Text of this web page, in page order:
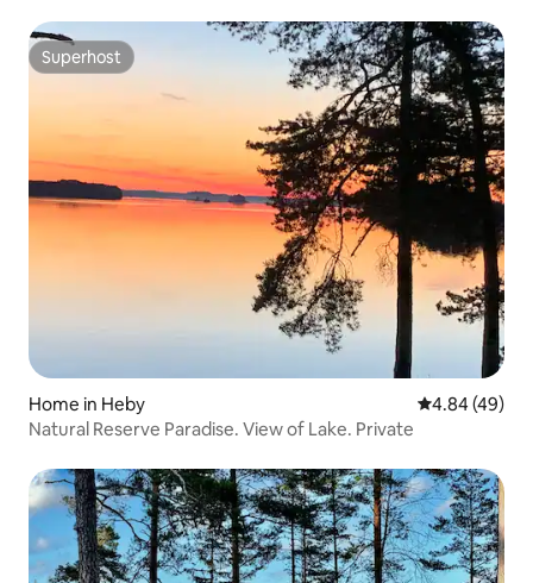
Superhost
Superhost
Home in Heby 4.84 out of 5
4.84 (49)
Natural Reserve Paradise. View of Lake. Private